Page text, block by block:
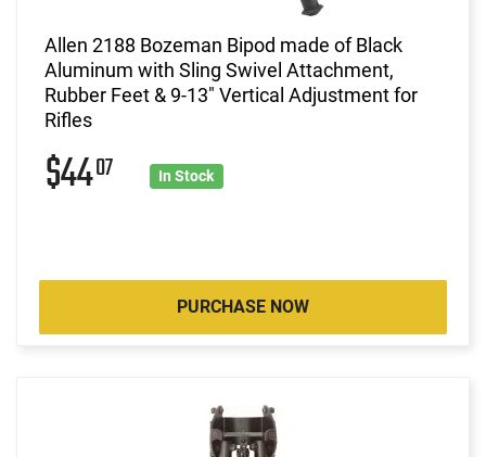
Allen 2188 Bozeman Bipod made of Black
Aluminum with Sling Swivel Attachment,
Rubber Feet & 9-13" Vertical Adjustment for
Rifles
$4407 In Stock
PURCHASE NOW